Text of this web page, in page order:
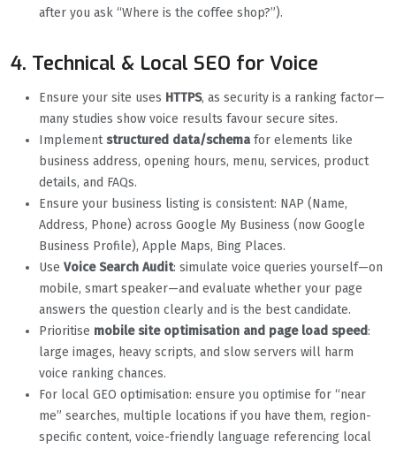
after you ask “Where is the coffee shop?”).
4. Technical & Local SEO for Voice
Ensure your site uses HTTPS, as security is a ranking factor—
many studies show voice results favour secure sites.
Implementstructured data/schema for elements like
business address, opening hours, menu, services, product
details, and FAQs.
Ensure your business listing is consistent: NAP (Name,
Address, Phone) across Google My Business (now Google
Business Profile), Apple Maps, Bing Places.
Use Voice Search Audit: simulate voice queries yourself—on
mobile, smart speaker—and evaluate whether your page
answers the question clearly and is the best candidate.
Prioritise mobile site optimisation and page load speed:
large images, heavy scripts, and slow servers will harm
voice ranking chances.
For local GEO optimisation: ensure you optimise for “near
me” searches, multiple locations if you have them, region-
specific content, voice-friendly language referencing local